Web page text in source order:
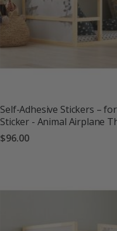
Self-Adhesive Stickers –
Sticker - Animal Airplane
$96.00